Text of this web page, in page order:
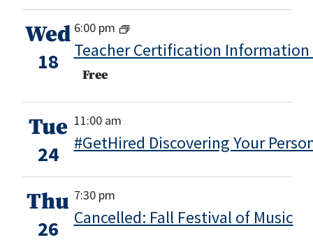
Wed
18
6:00 pm
Teacher Certification Information
Free
Tue
24
11:00 am
#GetHired Discovering Your
Thu
26
7:30 pm
Cancelled: Fall Festival of Music